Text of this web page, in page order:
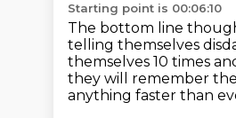
Starting point is 00:06:10
The bottom line
telling themselves
themselves 10 times
they will remember
anything faster than